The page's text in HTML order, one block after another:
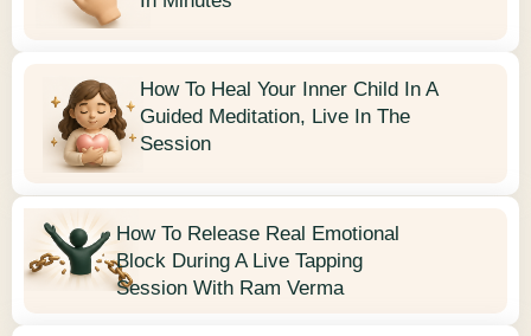
How To Heal Your Inner Child In A
Guided Meditation, Live In The
Session
How To Release Real Emotional
Block During A Live Tapping
Session With Ram Verma